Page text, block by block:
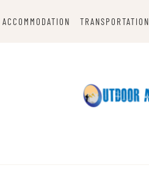
ACCOMMODATION TRANSPORTATION